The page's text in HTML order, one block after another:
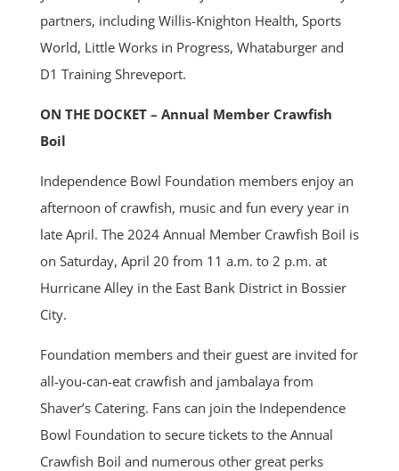
partners, including Willis-Knighton Health, Sports
World, Little Works in Progress, Whataburger and
D1 Training Shreveport.
ON THE DOCKET – Annual Member Crawfish
Boil
Independence Bowl Foundation members enjoy an
afternoon of crawfish, music and fun every year in
late April. The 2024 Annual Member Crawfish Boil is
on Saturday, April 20 from 11 a.m. to 2 p.m. at
Hurricane Alley in the East Bank District in Bossier
City.
Foundation members and their guest are invited for
all-you-can-eat crawfish and jambalaya from
Shaver’s Catering. Fans can join the Independence
Bowl Foundation to secure tickets to the Annual
Crawfish Boil and numerous other great perks